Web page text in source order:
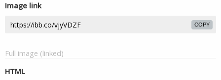
Image link
COPY
Full image (linked)
HTML